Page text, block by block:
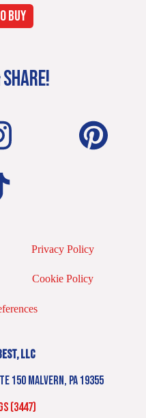
BUY
Privacy Policy
Cookie Policy
LLC
150 MALVERN, PA 19355
(3447)